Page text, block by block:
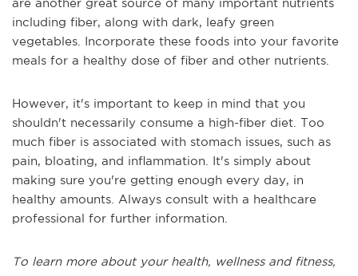
are another great source of many important nutrients
including fiber, along with dark, leafy green
vegetables. Incorporate these foods into your favorite
meals for a healthy dose of fiber and other nutrients.
However, it's important to keep in mind that you
shouldn't necessarily consume a high-fiber diet. Too
much fiber is associated with stomach issues, such as
pain, bloating, and inflammation. It's simply about
making sure you're getting enough every day, in
healthy amounts. Always consult with a healthcare
professional for further information.
To learn more about your health, wellness and fitness,